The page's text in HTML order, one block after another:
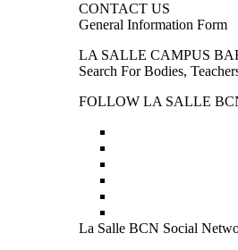
CONTACT US
General Information Form
LA SALLE CAMPUS
Search For Bodies,
FOLLOW LA SALLE
La Salle BCN Social